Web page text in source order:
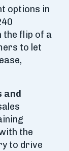
options in
flip of a
to let
and
the
to drive